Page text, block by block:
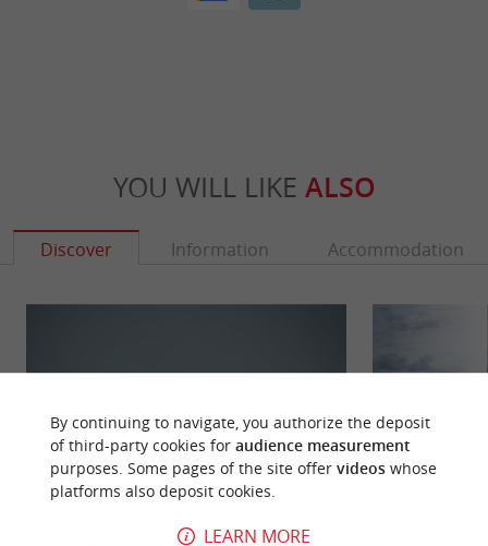
YOU WILL LIKE ALSO
Discover Information Accommodation
By continuing to navigate, you authorize the deposit
of third-party cookies for audience measurement
purposes. Some pages of the site offer videoswhose
platforms also deposit cookies.
LEARN MORE